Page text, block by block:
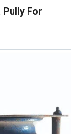
Pully For